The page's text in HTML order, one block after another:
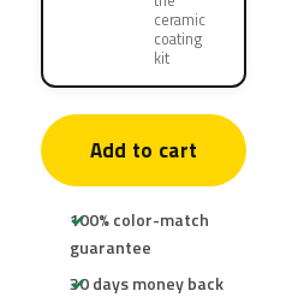
ceramic
coating
kit
Add to cart
100% color-match
guarantee
30 days money back